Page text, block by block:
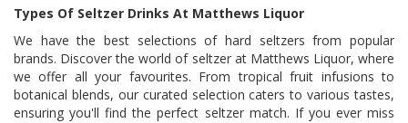
Types Of Seltzer Drinks At Matthews Liquor
We have the best selections of hard seltzers from popular
brands. Discover the world of seltzer at Matthews Liquor, where
we offer all your favourites. From tropical fruit infusions to
botanical blends, our curated selection caters to various tastes,
ensuring you'll find the perfect seltzer match. If you ever miss